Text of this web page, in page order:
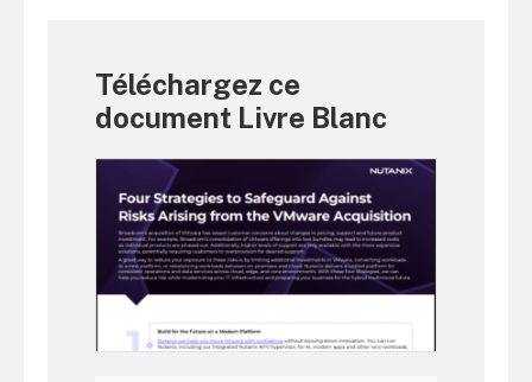
Téléchargez ce
document Livre Blanc